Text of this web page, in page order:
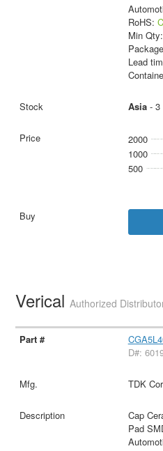
RoHS:
Min Qty:
Lead
Asia- 3
2000
1000
500
VericalAuthorized
D#:
TDK
Cap
Pad